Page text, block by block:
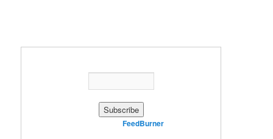
FeedBurner